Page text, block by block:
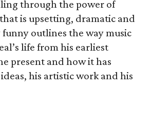
through the power of
is upsetting, dramatic and
outlines the way music
life from his earliest
present and how it has
his artistic work and his